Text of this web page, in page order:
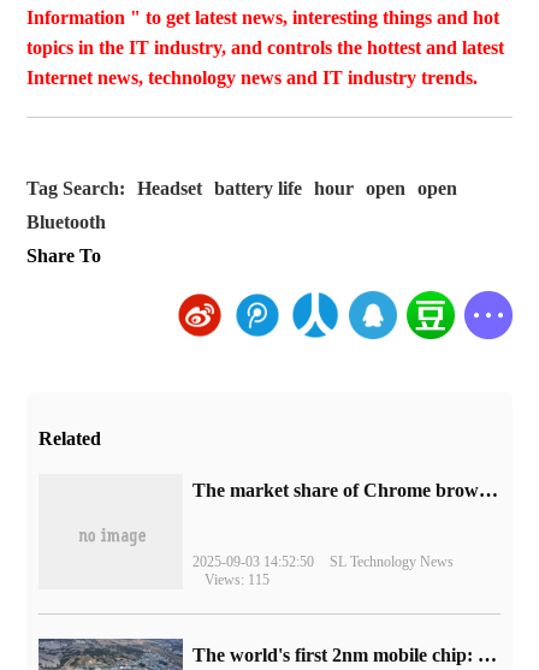
Information " to get latest news, interesting things and hot
topics in the IT industry, and controls the hottest and latest
Internet news, technology news and IT industry trends.
Tag Search: Headset battery life hour open
open
Bluetooth
Share To
Related
​The market share of Chrome browser on the desktop has exceeded 70%
2025-09-03 14:52:50
SL Technology News
Views: 115
The world's first 2nm mobile chip: Samsung Exynos 2600 is ready for mass production.